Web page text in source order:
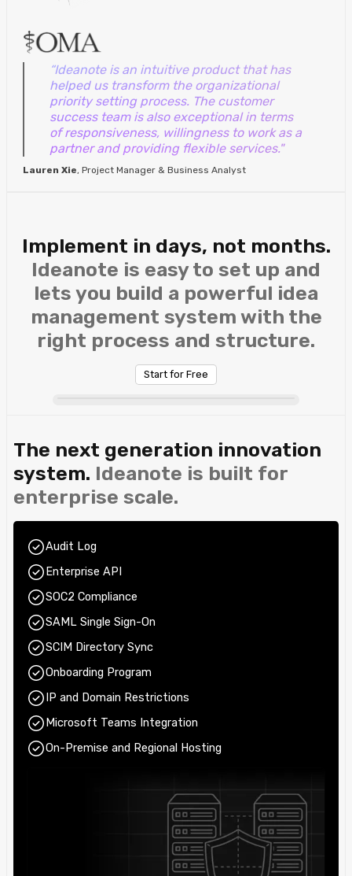
“Ideanote is an intuitive product that has
helped us transform the organizational
priority setting process. The customer
success team is also exceptional in terms
of responsiveness, willingness to work as a
partner and providing flexible services."
Lauren Xie, Project Manager & Business Analyst
Implement in days, not months.
Ideanote is easy to set up and
lets you build a powerful idea
management system with the
right process and structure.
Start for Free
The next generation innovation
system. Ideanote is built for
enterprise scale.
Audit Log
Enterprise API
SOC2 Compliance
SAML Single Sign-On
SCIM Directory Sync
Onboarding Program
IP and Domain Restrictions
Microsoft Teams Integration
On-Premise and Regional Hosting